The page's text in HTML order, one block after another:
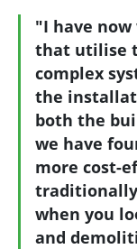
"I have
that utilise
complex
the
both the
we have
more cost-
when you
and